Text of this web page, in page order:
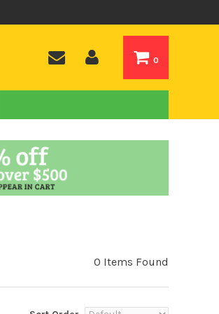
0
0 Items Found